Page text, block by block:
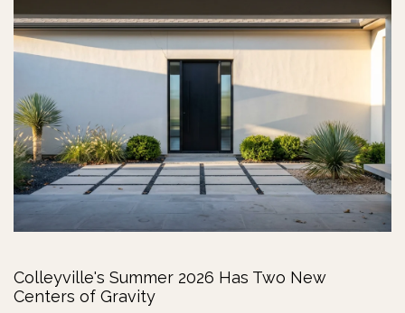
Colleyville's Summer 2026 Has Two New
Centers of Gravity